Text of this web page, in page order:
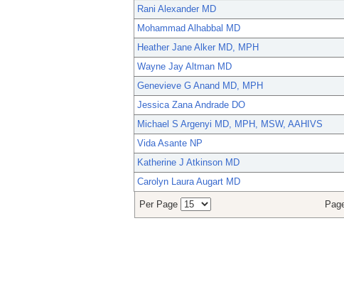
Rani Alexander MD
Mohammad Alhabbal MD
Heather Jane Alker MD, MPH
Wayne Jay Altman MD
Genevieve G Anand MD, MPH
Jessica Zana Andrade DO
Michael S Argenyi MD, MPH, MSW, AAHIVS
Vida Asante NP
Katherine J Atkinson MD
Carolyn Laura Augart MD
Per Page